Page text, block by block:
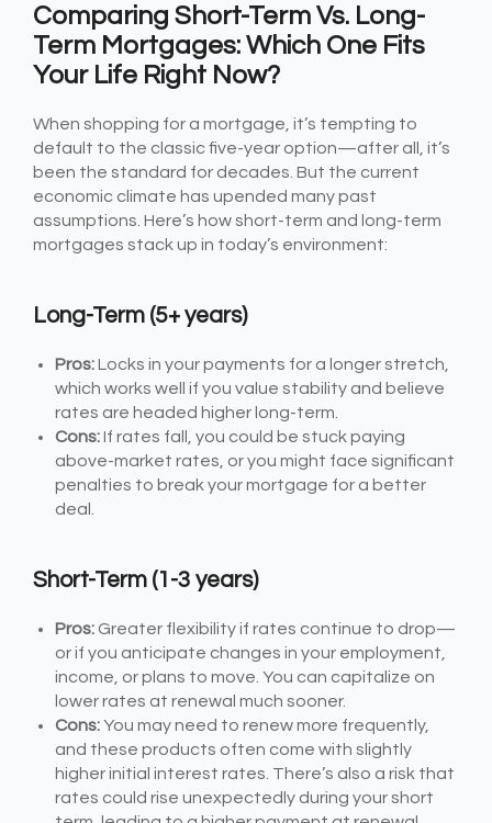
Comparing Short-Term Vs. Long-
Term Mortgages: Which One Fits
Your Life Right Now?
When shopping for a mortgage, it’s tempting to
default to the classic five-year option—after all, it’s
been the standard for decades. But the current
economic climate has upended many past
assumptions. Here’s how short-term and long-term
mortgages stack up in today’s environment:
Long-Term (5+ years)
Pros:Locks in your payments for a longer stretch,
which works well if you value stability and believe
rates are headed higher long-term.
Cons:If rates fall, you could be stuck paying
above-market rates, or you might face significant
penalties to break your mortgage for a better
deal.
Short-Term (1-3 years)
Pros: Greater flexibility if rates continue to drop—
or if you anticipate changes in your employment,
income, or plans to move. You can capitalize on
lower rates at renewal much sooner.
Cons:You may need to renew more frequently,
and these products often come with slightly
higher initial interest rates. There’s also a risk that
rates could rise unexpectedly during your short